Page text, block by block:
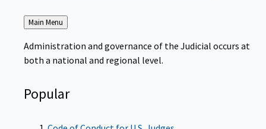
Back
to
Main Menu
Administration and governance of the Judicial occurs at
both a national and regional level.
Popular
Code of Conduct for U.S. Judges